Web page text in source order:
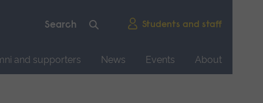
Students and staff
and supporters News Events About